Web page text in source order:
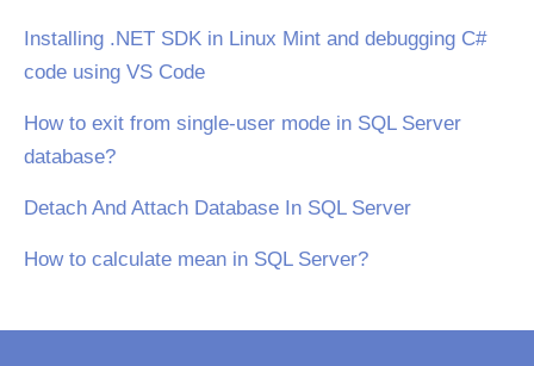
Installing .NET SDK in Linux Mint and debugging C#
code using VS Code
How to exit from single-user mode in SQL Server
database?
Detach And Attach Database In SQL Server
How to calculate mean in SQL Server?